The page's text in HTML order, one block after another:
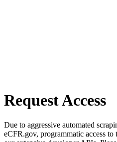
Request Access
Due to aggressive automated
eCFR.gov, programmatic access to